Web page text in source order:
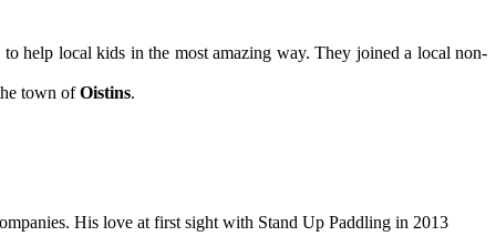
to help local kids in the most amazing way. They joined a local non-
town ofOistins.
His love at first sight with Stand Up Paddling in 2013